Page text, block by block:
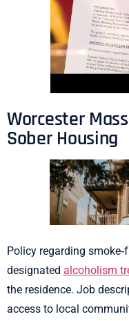
Worcester
Sober Housing
Policy regarding
designated alcoholism
the residence. Job
access to local